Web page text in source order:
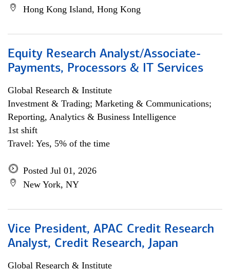
Hong Kong Island, Hong Kong
Equity Research Analyst/Associate-
Payments, Processors & IT Services
Global Research & Institute
Investment & Trading; Marketing & Communications;
Reporting, Analytics & Business Intelligence
1st shift
Travel: Yes, 5% of the time
Posted Jul 01, 2026
New York, NY
Vice President, APAC Credit Research
Analyst, Credit Research, Japan
Global Research & Institute